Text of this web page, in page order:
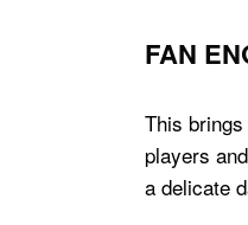
FAN
This
players
a delicate